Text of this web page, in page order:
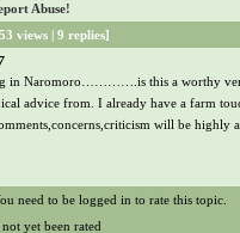
Abuse!
views | 9 replies]
in Naromoro………….is this a worthy
advice from. I already have a farm
will be highly
need to be logged in to rate this topic.
yet been rated